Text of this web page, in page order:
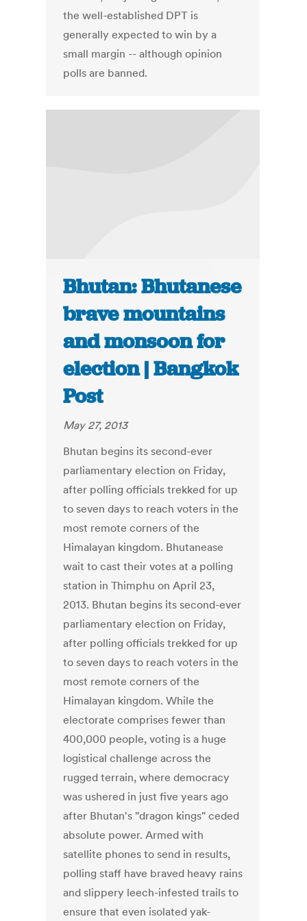
the well-established DPT is
generally expected to win by a
small margin -- although opinion
polls are banned.
Bhutan: Bhutanese
brave mountains
and monsoon for
election | Bangkok
Post
May 27, 2013
Bhutan begins its second-ever
parliamentary election on Friday,
after polling officials trekked for up
to seven days to reach voters in the
most remote corners of the
Himalayan kingdom. Bhutanease
wait to cast their votes at a polling
station in Thimphu on April 23,
2013. Bhutan begins its second-ever
parliamentary election on Friday,
after polling officials trekked for up
to seven days to reach voters in the
most remote corners of the
Himalayan kingdom. While the
electorate comprises fewer than
400,000 people, voting is a huge
logistical challenge across the
rugged terrain, where democracy
was ushered in just five years ago
after Bhutan's "dragon kings" ceded
absolute power. Armed with
satellite phones to send in results,
polling staff have braved heavy rains
and slippery leech-infested trails to
ensure that even isolated yak-